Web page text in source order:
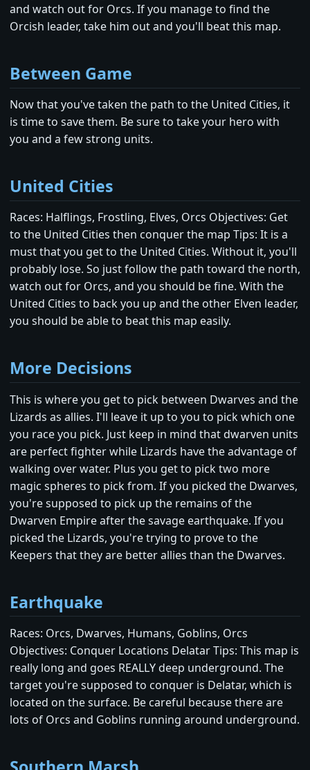
and watch out for Orcs. If you manage to find the
Orcish leader, take him out and you'll beat this map.
Between Game
Now that you've taken the path to the United Cities, it
is time to save them. Be sure to take your hero with
you and a few strong units.
United Cities
Races: Halflings, Frostling, Elves, Orcs Objectives: Get
to the United Cities then conquer the map Tips: It is a
must that you get to the United Cities. Without it, you'll
probably lose. So just follow the path toward the north,
watch out for Orcs, and you should be fine. With the
United Cities to back you up and the other Elven leader,
you should be able to beat this map easily.
More Decisions
This is where you get to pick between Dwarves and the
Lizards as allies. I'll leave it up to you to pick which one
you race you pick. Just keep in mind that dwarven units
are perfect fighter while Lizards have the advantage of
walking over water. Plus you get to pick two more
magic spheres to pick from. If you picked the Dwarves,
you're supposed to pick up the remains of the
Dwarven Empire after the savage earthquake. If you
picked the Lizards, you're trying to prove to the
Keepers that they are better allies than the Dwarves.
Earthquake
Races: Orcs, Dwarves, Humans, Goblins, Orcs
Objectives: Conquer Locations Delatar Tips: This map is
really long and goes REALLY deep underground. The
target you're supposed to conquer is Delatar, which is
located on the surface. Be careful because there are
lots of Orcs and Goblins running around underground.